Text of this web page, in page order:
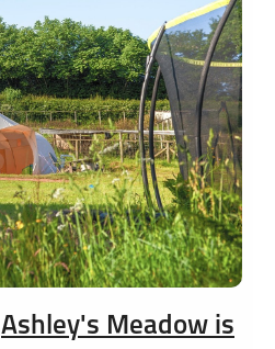
Ashley's Meadow is